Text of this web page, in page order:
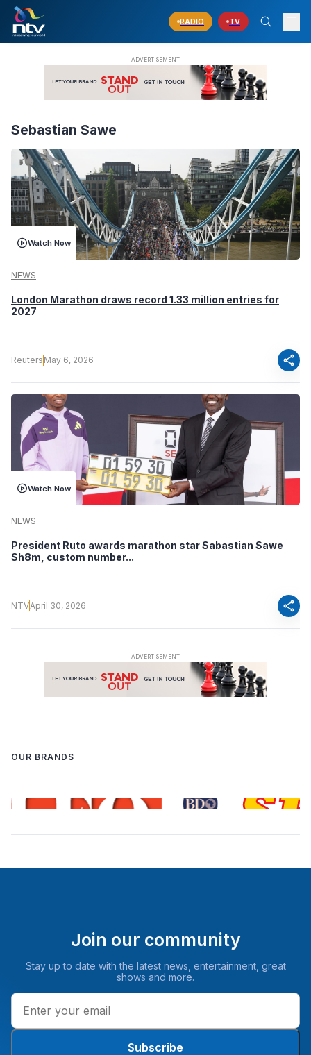
RADIO TV
Sebastian Sawe
Watch Now
NEWS
London Marathon draws record 1.33 million entries for
2027
Reuters May 6, 2026 share
Watch Now
NEWS
President Ruto awards marathon star Sabastian Sawe
Sh8m, custom number...
NTVApril 30, 2026 share
OUR BRANDS
Join our community
Stay up to date with the latest news, entertainment, great
shows and more.
Subscribe